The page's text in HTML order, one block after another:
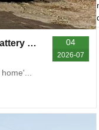
04
2026-07
Bidirectional EV Charging Home Battery Boost Power Outage Resilience